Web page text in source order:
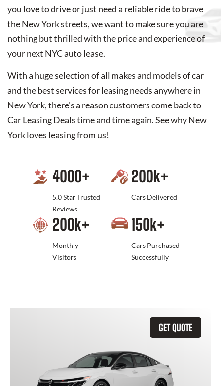
you love to drive or just need a reliable ride to brave
the New York streets, we want to make sure you are
nothing but thrilled with the price and experience of
your next NYC auto lease.
With a huge selection of all makes and models of car
and the best services for leasing needs anywhere in
New York, there’s a reason customers come back to
Car Leasing Deals time and time again. See why New
York loves leasing from us!
4000+
5.0 Star Trusted
Reviews
200k+
Cars Delivered
200k+
Monthly
Visitors
150k+
Cars Purchased
Successfully
GET QUOTE